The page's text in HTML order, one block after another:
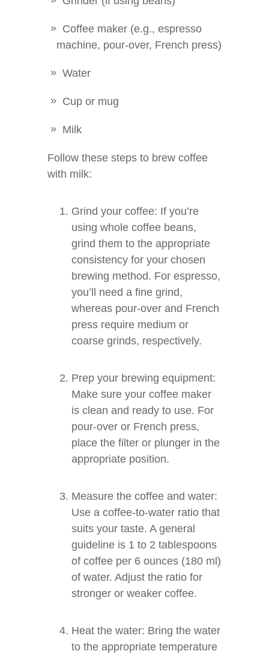
Coffee maker (e.g., espresso
machine, pour-over, French press)
Water
Cup or mug
Milk
Follow these steps to brew coffee
with milk:
Grind your coffee: If you’re
using whole coffee beans,
grind them to the appropriate
consistency for your chosen
brewing method. For espresso,
you’ll need a fine grind,
whereas pour-over and French
press require medium or
coarse grinds, respectively.
Prep your brewing equipment:
Make sure your coffee maker
is clean and ready to use. For
pour-over or French press,
place the filter or plunger in the
appropriate position.
Measure the coffee and water:
Use a coffee-to-water ratio that
suits your taste. A general
guideline is 1 to 2 tablespoons
of coffee per 6 ounces (180 ml)
of water. Adjust the ratio for
stronger or weaker coffee.
Heat the water: Bring the water
to the appropriate temperature